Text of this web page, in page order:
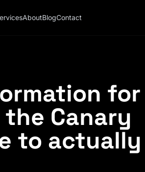
AboutBlogContact
for
Canary
to